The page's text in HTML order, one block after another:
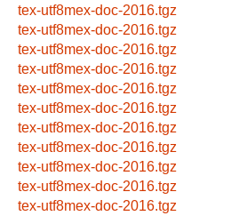
tex-utf8mex-doc-2016.tgz
tex-utf8mex-doc-2016.tgz
tex-utf8mex-doc-2016.tgz
tex-utf8mex-doc-2016.tgz
tex-utf8mex-doc-2016.tgz
tex-utf8mex-doc-2016.tgz
tex-utf8mex-doc-2016.tgz
tex-utf8mex-doc-2016.tgz
tex-utf8mex-doc-2016.tgz
tex-utf8mex-doc-2016.tgz
tex-utf8mex-doc-2016.tgz